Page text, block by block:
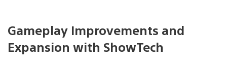
Gameplay Improvements and
Expansion with ShowTech